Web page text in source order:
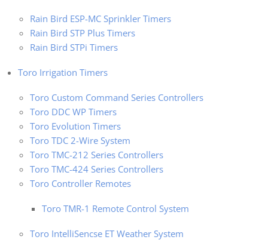
Rain Bird ESP-MC Sprinkler Timers
Rain Bird STP Plus Timers
Rain Bird STPi Timers
Toro Irrigation Timers
Toro Custom Command Series Controllers
Toro DDC WP Timers
Toro Evolution Timers
Toro TDC 2-Wire System
Toro TMC-212 Series Controllers
Toro TMC-424 Series Controllers
Toro Controller Remotes
Toro TMR-1 Remote Control System
Toro IntelliSencse ET Weather System